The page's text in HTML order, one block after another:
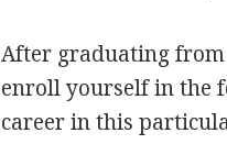
After graduating
enroll yourself in the
career in this